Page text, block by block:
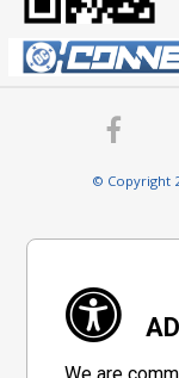
© Copyright